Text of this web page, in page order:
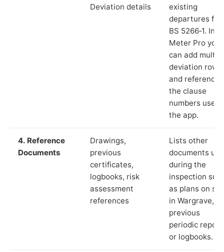
Deviation details
existing
departures
BS 5266‑1. In
Meter Pro you
can add
deviation rows
and reference
the clause
numbers used
the app.
4. Reference
Documents
Drawings,
previous
certificates,
logbooks, risk
assessment
references
Lists other
documents
during the
inspection
as plans on
in Wargrave,
previous
periodic
or logbooks.